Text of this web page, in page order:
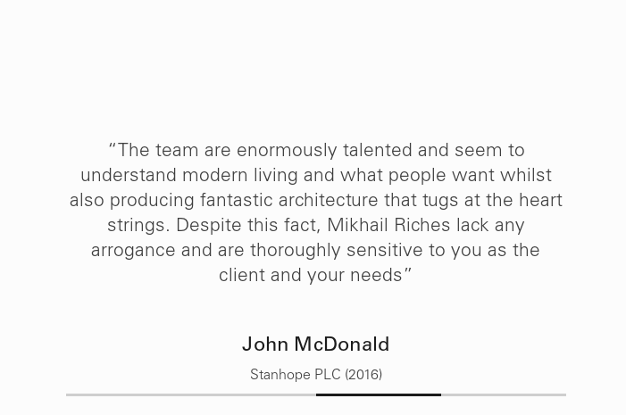
“The team are enormously talented and seem to
understand modern living and what people want whilst
also producing fantastic architecture that tugs at the heart
strings. Despite this fact, Mikhail Riches lack any
arrogance and are thoroughly sensitive to you as the
client and your needs”
John McDonald
Stanhope PLC (2016)